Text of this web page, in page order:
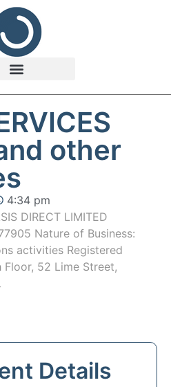
other
4:34 pm
DIRECT LIMITED
Nature of Business:
activities Registered
52 Lime Street,
Details